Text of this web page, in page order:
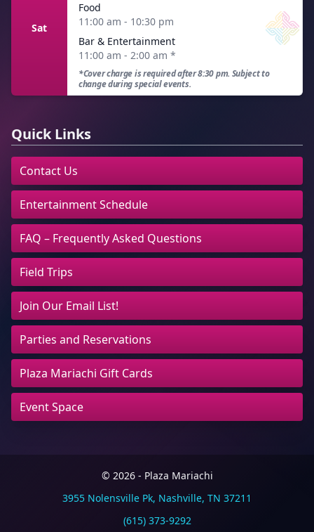
Sat
Food
11:00 am - 10:30 pm
Bar & Entertainment
11:00 am - 2:00 am *
*Cover charge is required after 8:30 pm. Subject to
change during special events.
Quick Links
Contact Us
Entertainment Schedule
FAQ – Frequently Asked Questions
Field Trips
Join Our Email List!
Parties and Reservations
Plaza Mariachi Gift Cards
Event Space
© 2026 - Plaza Mariachi
3955 Nolensville Pk, Nashville, TN 37211
(615) 373-9292